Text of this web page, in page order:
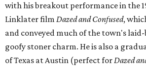
with his breakout performance in the
Linklater film Dazed and Confused,
and conveyed much of the town's
goofy stoner charm. He is also a
of Texas at Austin (perfect forDazed